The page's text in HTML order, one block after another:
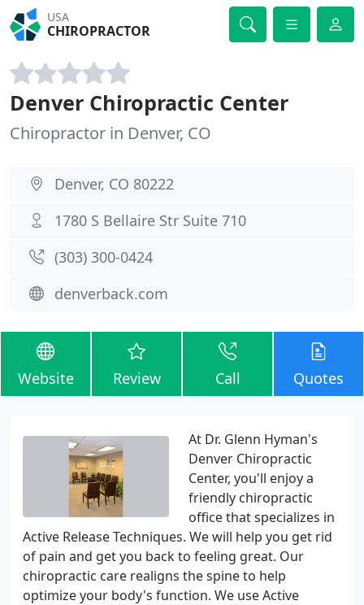
USA
CHIROPRACTOR
Denver Chiropractic Center
Chiropractor in Denver, CO
Denver, CO 80222
1780 S Bellaire Str Suite 710
(303) 300-0424
denverback.com
Website Review Call Quotes
At Dr. Glenn Hyman's
Denver Chiropractic
Center, you'll enjoy a
friendly chiropractic
office that specializes in
Active Release Techniques. We will help you get rid
of pain and get you back to feeling great. Our
chiropractic care realigns the spine to help
optimize your body's function. We use Active